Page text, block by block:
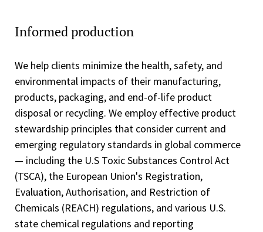
Informed production
We help clients minimize the health, safety, and
environmental impacts of their manufacturing,
products, packaging, and end-of-life product
disposal or recycling. We employ effective product
stewardship principles that consider current and
emerging regulatory standards in global commerce
— including the U.S Toxic Substances Control Act
(TSCA), the European Union's Registration,
Evaluation, Authorisation, and Restriction of
Chemicals (REACH) regulations, and various U.S.
state chemical regulations and reporting